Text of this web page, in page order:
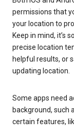
permissions that
your location to
Keep in mind, it’s
precise location
helpful results, or
updating location.
Some apps need
background, such
certain features,